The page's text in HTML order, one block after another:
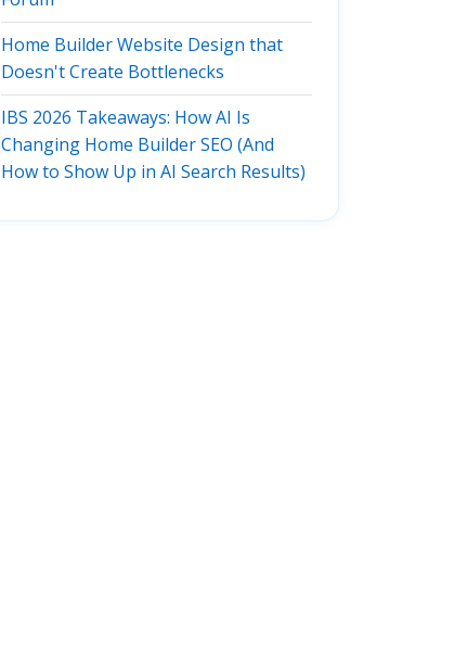
Home Builder Website Design that
Doesn't Create Bottlenecks
IBS 2026 Takeaways: How AI Is
Changing Home Builder SEO (And
How to Show Up in AI Search Results)